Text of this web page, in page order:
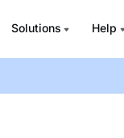
Solutions Help